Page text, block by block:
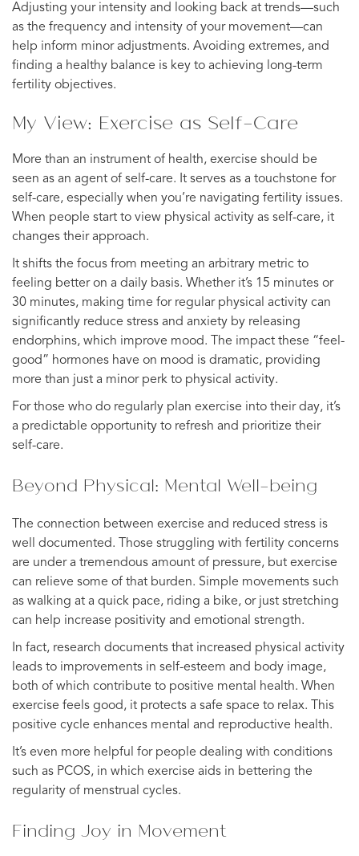
Adjusting your intensity and looking back at trends—such
as the frequency and intensity of your movement—can
help inform minor adjustments. Avoiding extremes, and
finding a healthy balance is key to achieving long-term
fertility objectives.
My View: Exercise as Self-Care
More than an instrument of health, exercise should be
seen as an agent of self-care. It serves as a touchstone for
self-care, especially when you’re navigating fertility issues.
When people start to view physical activity as self-care, it
changes their approach.
It shifts the focus from meeting an arbitrary metric to
feeling better on a daily basis. Whether it’s 15 minutes or
30 minutes, making time for regular physical activity can
significantly reduce stress and anxiety by releasing
endorphins, which improve mood. The impact these “feel-
good” hormones have on mood is dramatic, providing
more than just a minor perk to physical activity.
For those who do regularly plan exercise into their day, it’s
a predictable opportunity to refresh and prioritize their
self-care.
Beyond Physical: Mental Well-being
The connection between exercise and reduced stress is
well documented. Those struggling with fertility concerns
are under a tremendous amount of pressure, but exercise
can relieve some of that burden. Simple movements such
as walking at a quick pace, riding a bike, or just stretching
can help increase positivity and emotional strength.
In fact, research documents that increased physical activity
leads to improvements in self-esteem and body image,
both of which contribute to positive mental health. When
exercise feels good, it protects a safe space to relax. This
positive cycle enhances mental and reproductive health.
It’s even more helpful for people dealing with conditions
such as PCOS, in which exercise aids in bettering the
regularity of menstrual cycles.
Finding Joy in Movement